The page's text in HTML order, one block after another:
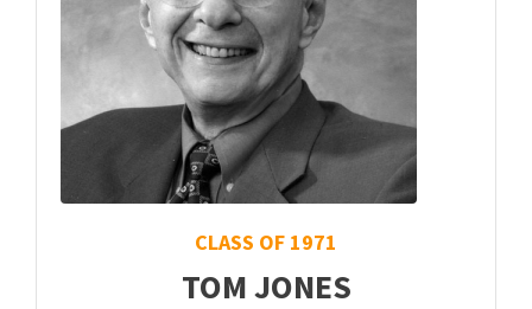
CLASS OF 1971
TOM JONES